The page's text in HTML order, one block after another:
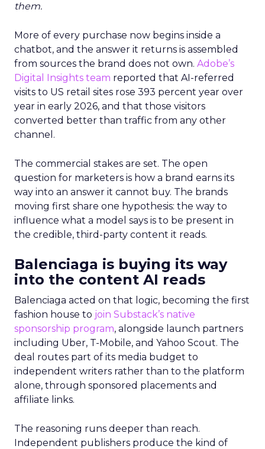
them.
More of every purchase now begins inside a
chatbot, and the answer it returns is assembled
from sources the brand does not own. Adobe’s
Digital Insights team reported that AI-referred
visits to US retail sites rose 393 percent year over
year in early 2026, and that those visitors
converted better than traffic from any other
channel.
The commercial stakes are set. The open
question for marketers is how a brand earns its
way into an answer it cannot buy. The brands
moving first share one hypothesis: the way to
influence what a model says is to be present in
the credible, third-party content it reads.
Balenciaga is buying its way
into the content AI reads
Balenciaga acted on that logic, becoming the first
fashion house to join Substack’s native
sponsorship program, alongside launch partners
including Uber, T-Mobile, and Yahoo Scout. The
deal routes part of its media budget to
independent writers rather than to the platform
alone, through sponsored placements and
affiliate links.
The reasoning runs deeper than reach.
Independent publishers produce the kind of